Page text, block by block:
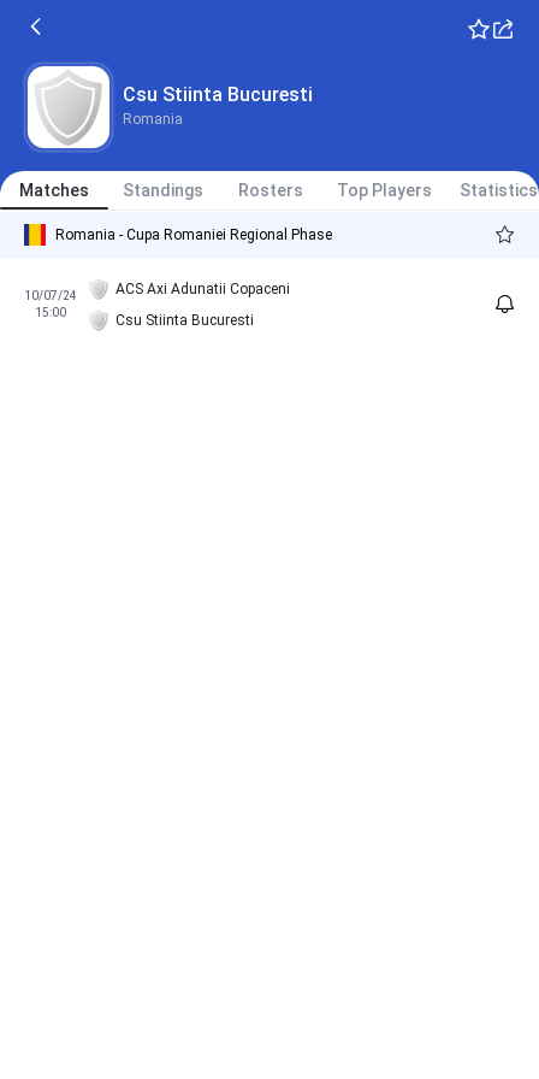
Csu Stiinta Bucuresti
Romania
Matches Standings Rosters Top Players Statistics
Romania - Cupa Romaniei Regional Phase
10/07/24
15:00
ACS Axi Adunatii Copaceni
Csu Stiinta Bucuresti